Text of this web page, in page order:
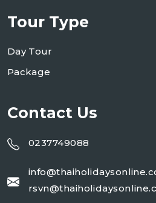
Tour Type
Day Tour
Package
Contact Us
0237749088